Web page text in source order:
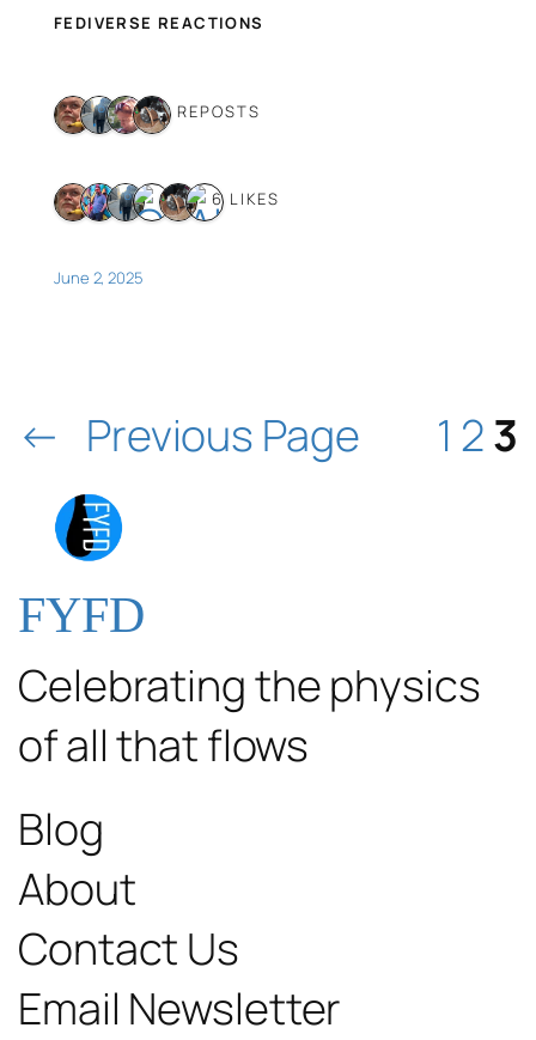
FEDIVERSE REACTIONS
4 REPOSTS
6 LIKES
June 2, 2025
← Previous Page 1 23
FYFD
Celebrating the physics
of all that flows
Blog
About
Contact Us
Email Newsletter